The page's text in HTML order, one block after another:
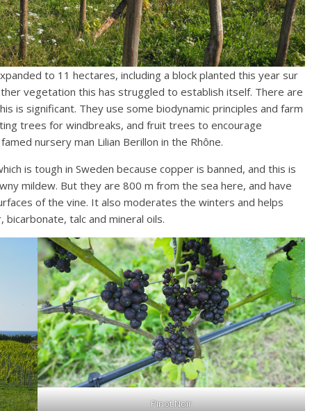
to 11 hectares, including a block planted this year sur
vegetation this has struggled to establish itself. There are
is significant. They use some biodynamic principles and farm
trees for windbreaks, and fruit trees to encourage
nursery man Lilian Berillon in the Rhône.
is tough in Sweden because copper is banned, and this is
mildew. But they are 800 m from the sea here, and have
of the vine. It also moderates the winters and helps
talc and mineral oils.
Pinot Noir